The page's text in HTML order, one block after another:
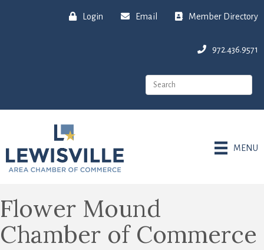
Login Email Member Directory
972.436.9571
MENU
Flower Mound
Chamber of Commerce